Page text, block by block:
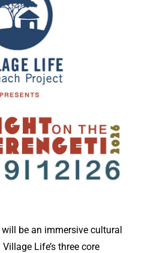
will be an immersive cultural
Life’s three core